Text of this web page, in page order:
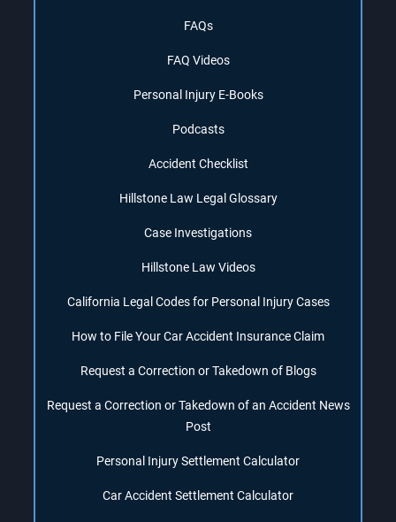
FAQs
FAQ Videos
Personal Injury E-Books
Podcasts
Accident Checklist
Hillstone Law Legal Glossary
Case Investigations
Hillstone Law Videos
California Legal Codes for Personal Injury Cases
How to File Your Car Accident Insurance Claim
Request a Correction or Takedown of Blogs
Request a Correction or Takedown of an Accident News
Post
Personal Injury Settlement Calculator
Car Accident Settlement Calculator